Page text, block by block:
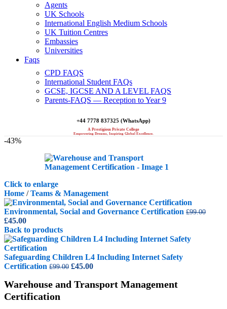
Agents
UK Schools
International English Medium Schools
UK Tuition Centres
Embassies
Universities
Faqs
CPD FAQS
International Student FAQs
GCSE, IGCSE AND A LEVEL FAQS
Parents-FAQS — Reception to Year 9
+44 7778 837325 (WhatsApp)
A Prestigious Private College
Empowering Dreams, Inspiring Global Excellence.
-43%
Click to enlarge
Home / Teams & Management
Environmental, Social and Governance Certification £99.00
Original
price
was:
£99.00.
£45.00Current
price
is:
£45.00.
Back to products
Safeguarding Children L4 Including Internet Safety
Certification £99.00 Original
was:
£45.00Current
is:
Warehouse and Transport Management
Certification